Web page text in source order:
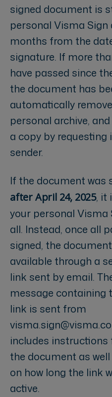
signed document is
personal Visma Sign
months from the
signature. If more
have passed since
the document has
automatically
personal archive,
a copy by
sender.
If the document was
after April 24, 2025, it
your personal Visma
all. Instead, once all
signed, the
available through a
link sent by email.
message containing
link is sent from
includes instructions
the document as
on how long the link
active.